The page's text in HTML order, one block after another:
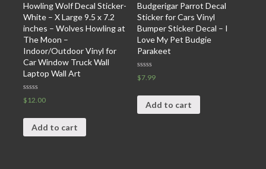
Howling Wolf Decal Sticker-
White – X Large 9.5 x 7.2
inches – Wolves Howling at
The Moon –
Indoor/Outdoor Vinyl for
Car Window Truck Wall
Laptop Wall Art
Rated
0
of
$ 12.00
Add to cart
Budgerigar Parrot Decal
Sticker for Cars Vinyl
Bumper Sticker Decal – I
Love My Pet Budgie
Parakeet
Rated
0
of
$7.99
Add to cart